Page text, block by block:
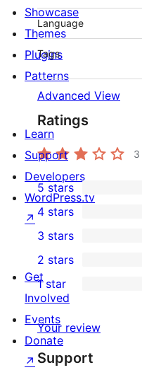
Language
Tags
Advanced View
Ratings
3
1
5-
star
review
5 stars
4-
star
reviews
4 stars
0
3-
star
3 stars
2-
reviews
2 stars
1
1-
star
review
1 star
Your review
Support
Showcase
Themes
Plugins
Patterns
Learn
Support
Developers
WordPress.tv
↗
Get
Involved
Events
Donate
↗